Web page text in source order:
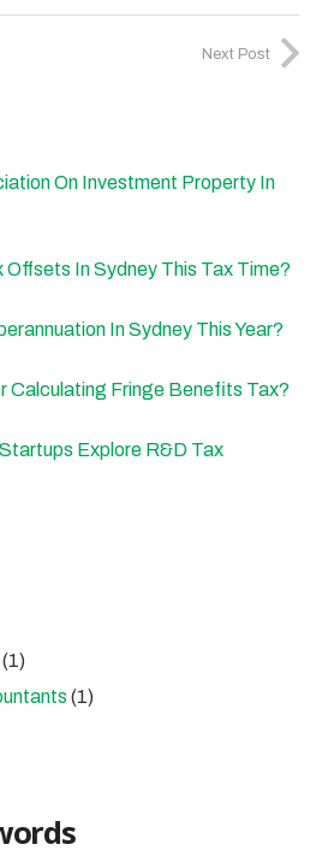
Next Post
On Investment Property In
Offsets In Sydney This Tax Time?
In Sydney This Year?
Calculating Fringe Benefits Tax?
Explore R&D Tax
(1)
(1)